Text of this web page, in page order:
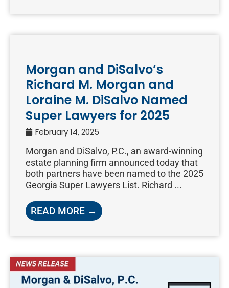
Morgan and DiSalvo’s
Richard M. Morgan and
Loraine M. DiSalvo Named
Super Lawyers for 2025
February 14, 2025
Morgan and DiSalvo, P.C., an award-winning
estate planning firm announced today that
both partners have been named to the 2025
Georgia Super Lawyers List. Richard ...
READ MORE →